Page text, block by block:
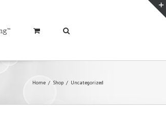
Home / Shop / Uncategorized